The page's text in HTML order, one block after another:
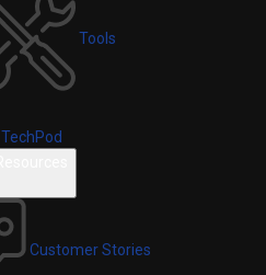
Tools
TechPod
Customer Stories